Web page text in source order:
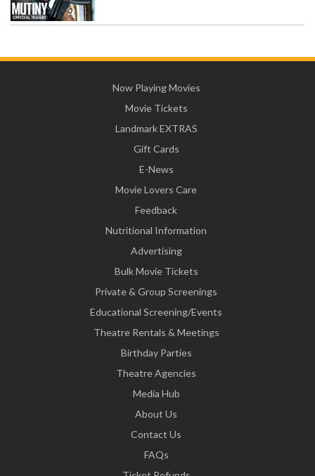
Now Playing Movies
Movie Tickets
Landmark EXTRAS
Gift Cards
E-News
Movie Lovers Care
Feedback
Nutritional Information
Advertising
Bulk Movie Tickets
Private & Group Screenings
Educational Screening/Events
Theatre Rentals & Meetings
Birthday Parties
Theatre Agencies
Media Hub
About Us
Contact Us
FAQs